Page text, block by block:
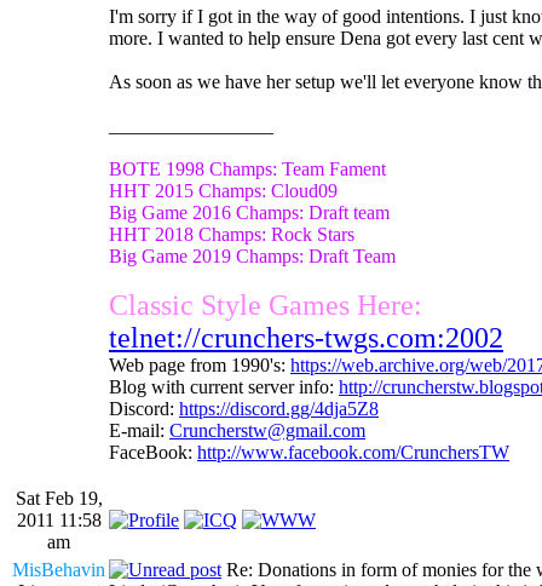
I'm sorry if I got in the way of good intentions. I just
more. I wanted to help ensure Dena got every last
As soon as we have her setup we'll let everyone know
BOTE 1998 Champs: Team Fament
HHT 2015 Champs: Cloud09
Big Game 2016 Champs: Draft team
HHT 2018 Champs: Rock Stars
Big Game 2019 Champs: Draft Team
Classic Style Games Here:
telnet://crunchers-twgs.com:2002
Web page from 1990's: https://web.archive.org/web/
Blog with current server info: http://
Discord: https://discord.gg/4dja5Z8
E-mail: Cruncherstw@gmail.com
FaceBook: http://www.facebook.com/CrunchersTW
Sat Feb 19,
2011 11:58
am
MisBehavin
Re: Donations in form of monies for the